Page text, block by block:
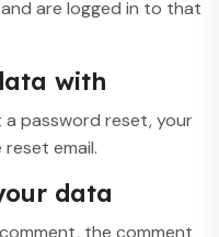
are logged in to that
with
a password reset, your
email.
data
the comment